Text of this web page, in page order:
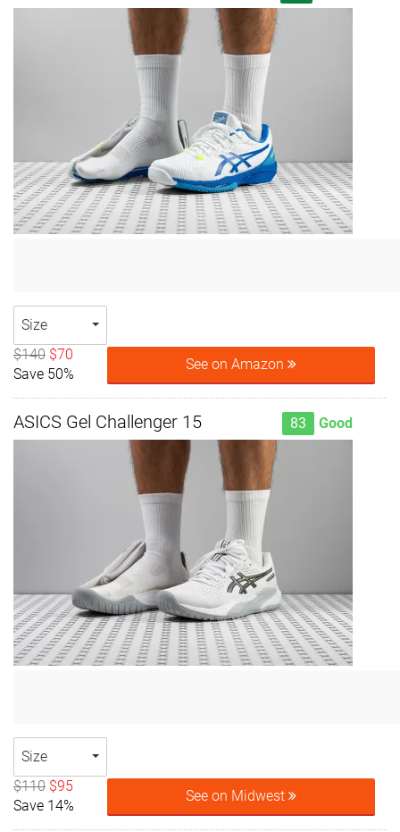
Size
$140 $70
Save 50%
See on Amazon
ASICS Gel Challenger 15 83 Good
Size
$110 $95
Save 14%
See on Midwest